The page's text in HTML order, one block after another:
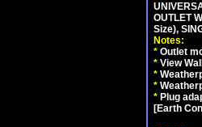
OUTLET
Size),
Notes:
* Outlet
* View
*
*
* Plug
[Earth